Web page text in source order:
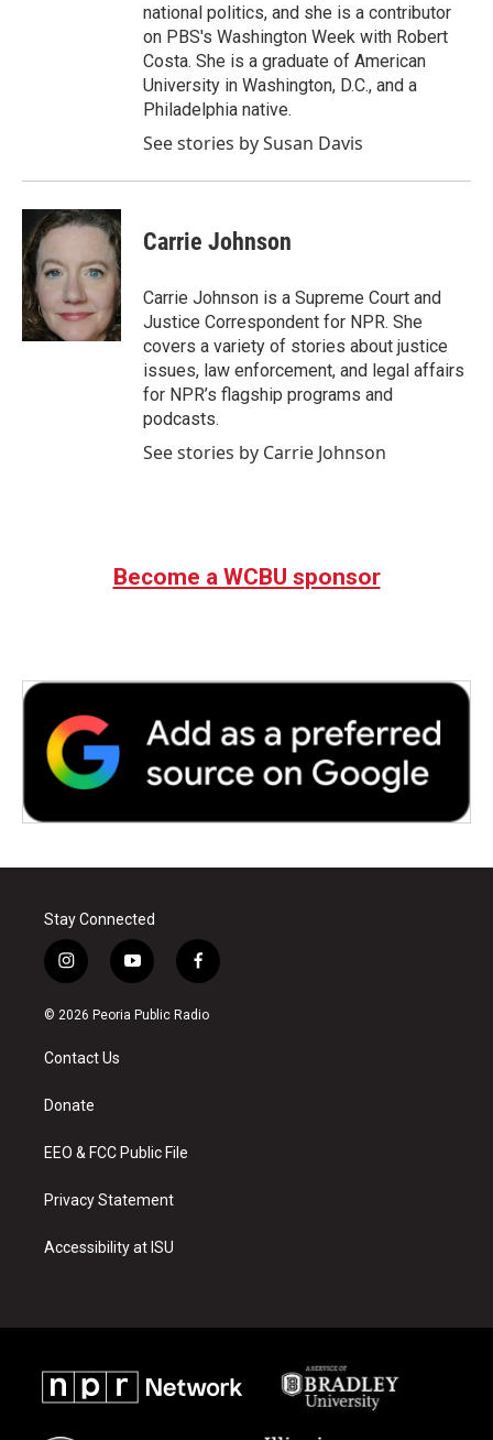
national politics, and she is a contributor
on PBS's Washington Week with Robert
Costa. She is a graduate of American
University in Washington, D.C., and a
Philadelphia native.
See stories by Susan Davis
Carrie Johnson
Carrie Johnson is a Supreme Court and
Justice Correspondent for NPR. She
covers a variety of stories about justice
issues, law enforcement, and legal affairs
for NPR’s flagship programs and
podcasts.
See stories by Carrie Johnson
Become a WCBU sponsor
Stay Connected
i
n
s
a
g
a
y
o
u
f
a
c
© 2026 Peoria Public Radio
Contact Us
Donate
EEO & FCC Public File
Privacy Statement
Accessibility at ISU